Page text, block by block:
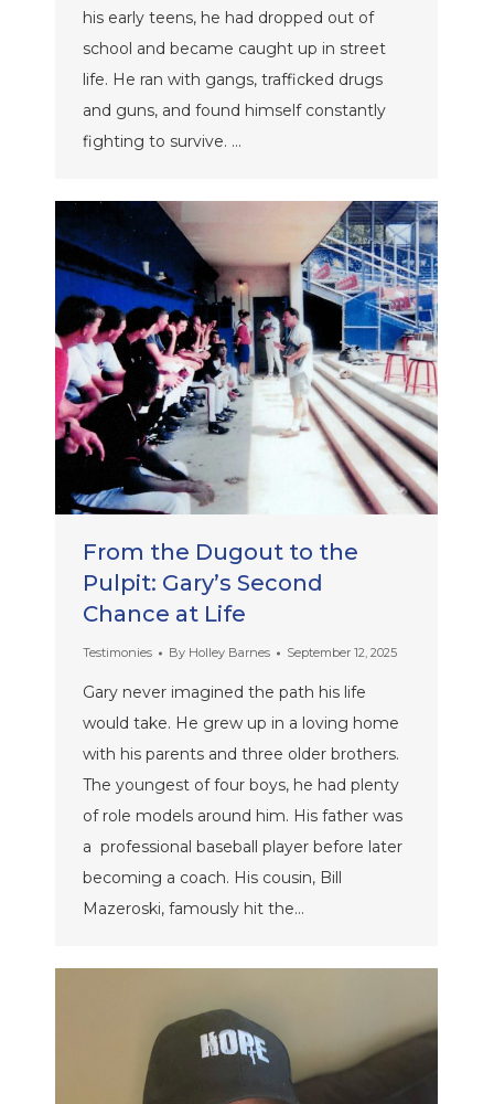
his early teens, he had dropped out of
school and became caught up in street
life. He ran with gangs, trafficked drugs
and guns, and found himself constantly
fighting to survive. …
From the Dugout to the
Pulpit: Gary’s Second
Chance at Life
Testimonies By Holley Barnes September 12, 2025
Gary never imagined the path his life
would take. He grew up in a loving home
with his parents and three older brothers.
The youngest of four boys, he had plenty
of role models around him. His father was
a professional baseball player before later
becoming a coach. His cousin, Bill
Mazeroski, famously hit the…